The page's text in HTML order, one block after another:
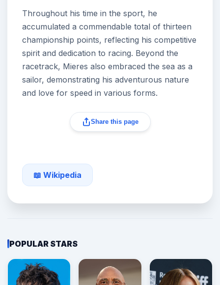
Throughout his time in the sport, he
accumulated a commendable total of thirteen
championship points, reflecting his competitive
spirit and dedication to racing. Beyond the
racetrack, Mieres also embraced the sea as a
sailor, demonstrating his adventurous nature
and love for speed in various forms.
Share this page
📖 Wikipedia
POPULAR STARS